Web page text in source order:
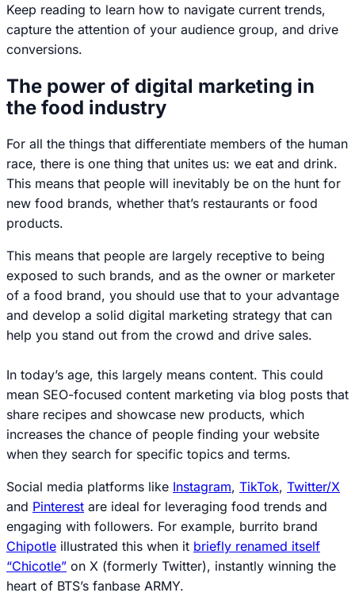
Keep reading to learn how to navigate current trends,
capture the attention of your audience group, and drive
conversions.
The power of digital marketing in
the food industry
For all the things that differentiate members of the human
race, there is one thing that unites us: we eat and drink.
This means that people will inevitably be on the hunt for
new food brands, whether that’s restaurants or food
products.
This means that people are largely receptive to being
exposed to such brands, and as the owner or marketer
of a food brand, you should use that to your advantage
and develop a solid digital marketing strategy that can
help you stand out from the crowd and drive sales.
In today’s age, this largely means content. This could
mean SEO-focused content marketing via blog posts that
share recipes and showcase new products, which
increases the chance of people finding your website
when they search for specific topics and terms.
Social media platforms like Instagram, TikTok, Twitter/X
and Pinterest are ideal for leveraging food trends and
engaging with followers. For example, burrito brand
Chipotle illustrated this when it briefly renamed itself
“Chicotle” on X (formerly Twitter), instantly winning the
heart of BTS’s fanbase ARMY.